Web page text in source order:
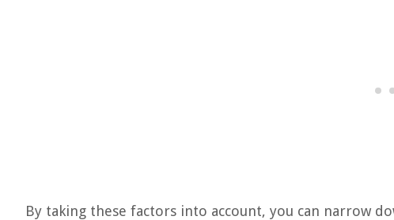
By taking these factors into account, you can narrow